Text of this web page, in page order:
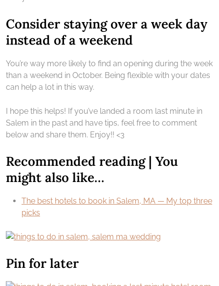
Consider staying over a week day
instead of a weekend
You’re way more likely to find an opening during the week
than a weekend in October. Being flexible with your dates
can help a lot in this way.
I hope this helps! If you’ve landed a room last minute in
Salem in the past and have tips, feel free to comment
below and share them. Enjoy!! <3
Recommended reading | You
might also like…
The best hotels to book in Salem, MA — My top three
picks
Pin for later